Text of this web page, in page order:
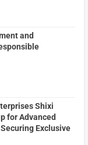
and
Shixi
for Advanced
Exclusive